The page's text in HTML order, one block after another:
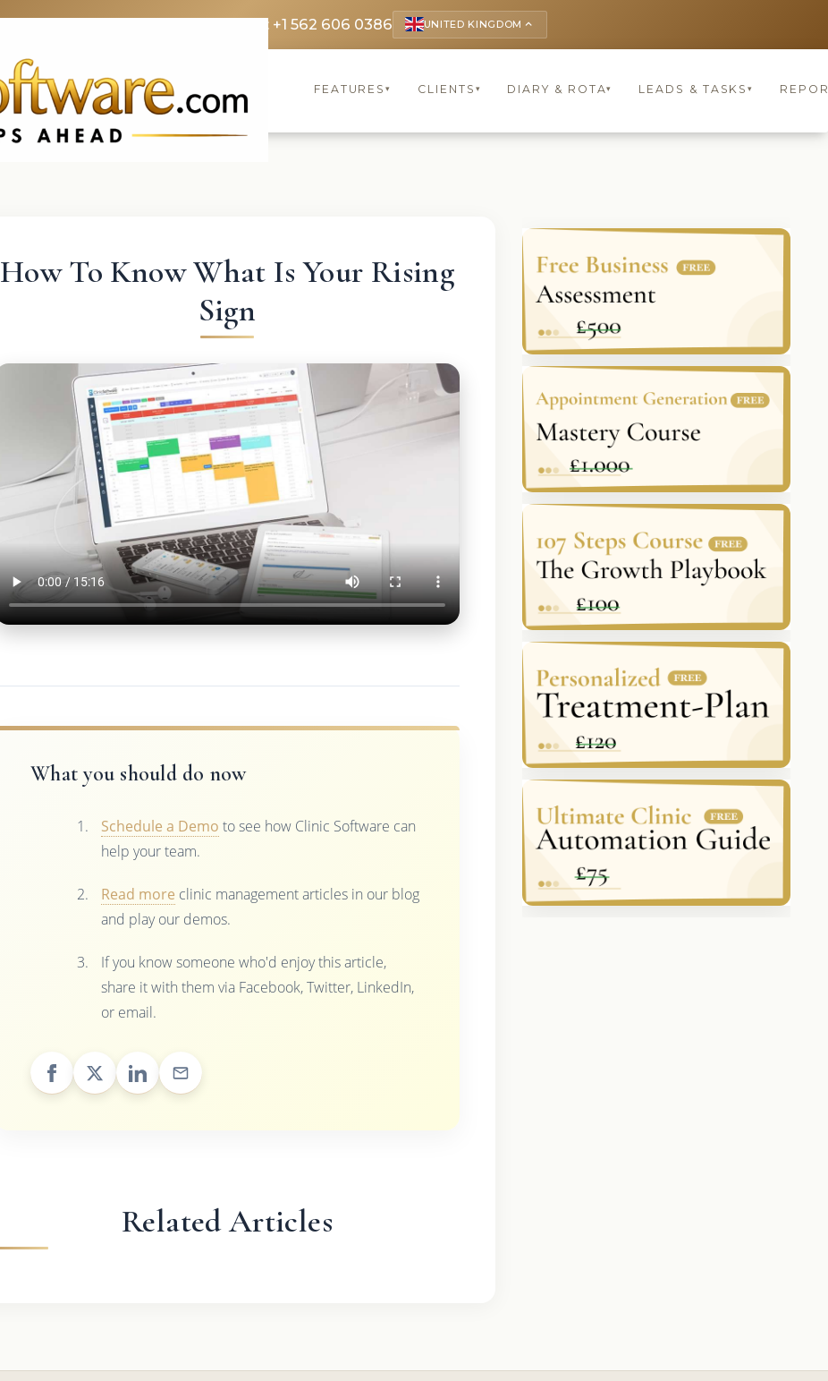
CA & US: +1 562 606 0386 UNITED KINGDOM keyboard_arrow_up
FEATURES▾ CLIENTS ▾ DIARY & ROTA▾ LEADS & TASKS▾
How To Know What Is Your Rising
Sign
What you should do now
Schedule a Demo to see how Clinic Software can
help your team.
Read more clinic management articles in our blog
and play our demos.
If you know someone who'd enjoy this article,
share it with them via Facebook, Twitter, LinkedIn,
or email.
Related Articles